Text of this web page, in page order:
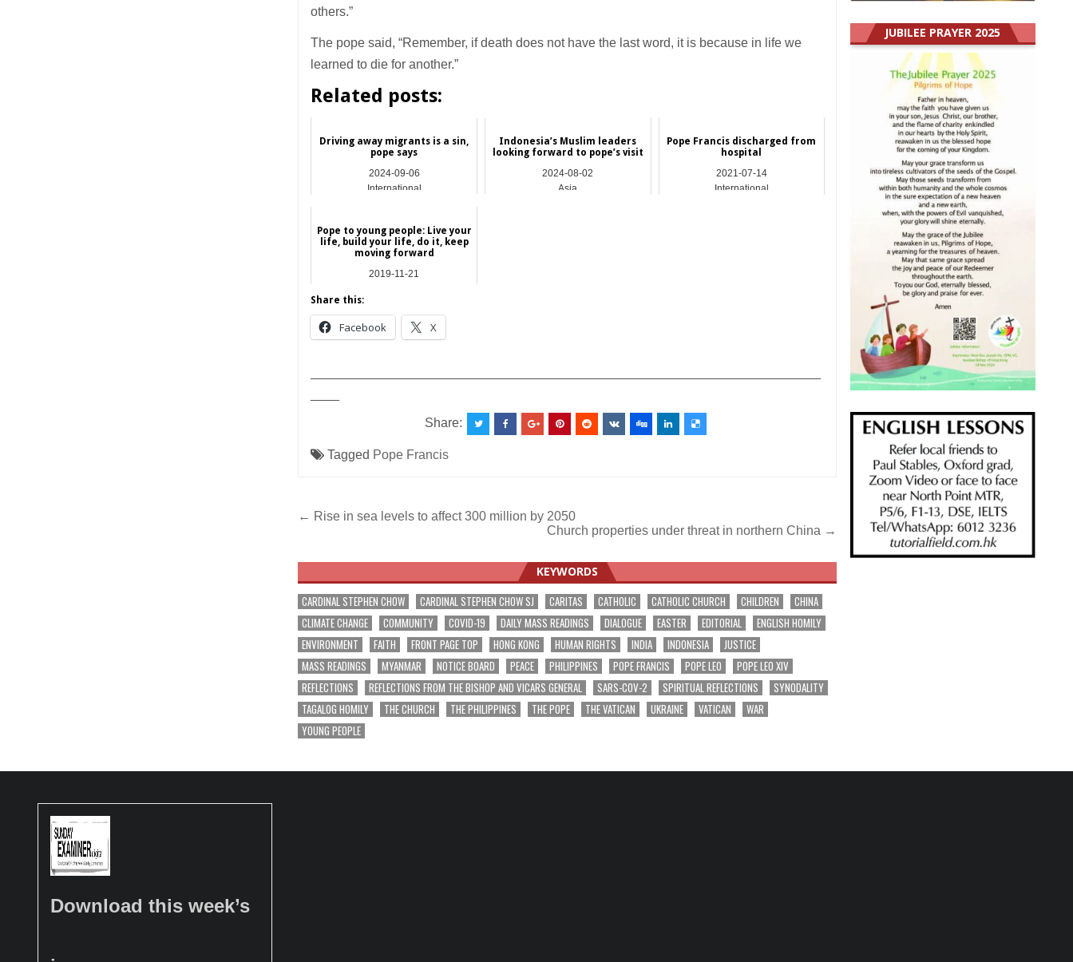
others.”
The pope said, “Remember, if death does not have the last word, it is because in life we
learned to die for another.”
Related posts:
Driving away migrants is a sin,
pope says
2024-09-06
International
Indonesia’s Muslim leaders
looking forward to pope’s visit
2024-08-02
Asia
Pope Francis discharged from
hospital
2021-07-14
International
Pope to young people: Live your
life, build your life, do it, keep
moving forward
2019-11-21
Share this:
Facebook X
Share:
Tagged Pope Francis
Post
← Rise in sea levels to affect 300 million by 2050
Church properties under threat in northern China →
KEYWORDS
CARDINAL STEPHEN CHOW CARDINAL STEPHEN CHOW SJ CARITAS CATHOLIC CATHOLIC CHURCH CHILDREN
CHINA
CLIMATE CHANGE
COMMUNITY COVID-19 DAILY MASS READINGS DIALOGUE EASTER EDITORIAL
ENGLISH HOMILY
ENVIRONMENT
FAITH FRONT PAGE TOP HONG KONG HUMAN RIGHTS INDIA INDONESIA
JUSTICE
MASS READINGS
MYANMAR NOTICE BOARD PEACE PHILIPPINES POPE FRANCIS POPE LEO
POPE LEO XIV
REFLECTIONS
REFLECTIONS FROM THE BISHOP AND VICARS GENERAL SARS-COV-2 SPIRITUAL REFLECTIONS
SYNODALITY
TAGALOG HOMILY
THE CHURCH THE PHILIPPINES THE POPE THE VATICAN UKRAINE VATICAN
WAR
YOUNG PEOPLE
JUBILEE PRAYER 2025
Download this week’s